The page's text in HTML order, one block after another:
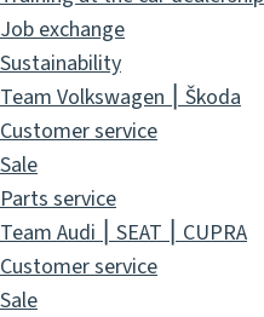
Job exchange
Sustainability
Team Volkswagen ⎮ Škoda
Customer service
Sale
Parts service
Team Audi ⎮ SEAT ⎮ CUPRA
Customer service
Sale